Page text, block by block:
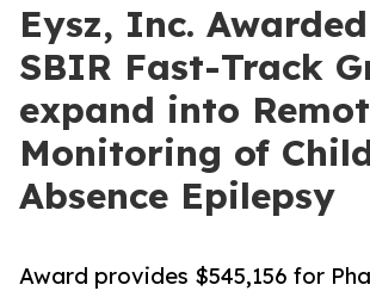
Eysz, Inc.
SBIR Fast-Track
expand into
Monitoring of
Absence Epilepsy
Award provides $545,156 for